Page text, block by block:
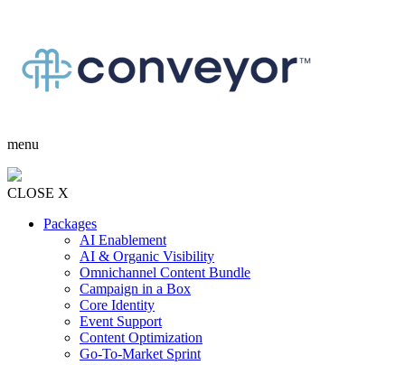
menu
CLOSE X
Packages
AI Enablement
AI & Organic Visibility
Omnichannel Content Bundle
Campaign in a Box
Core Identity
Event Support
Content Optimization
Go-To-Market Sprint